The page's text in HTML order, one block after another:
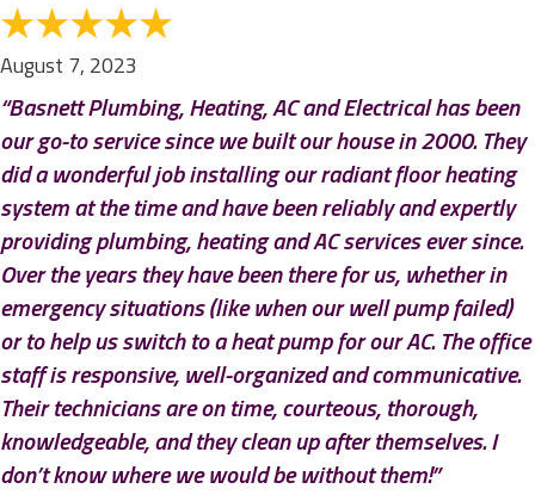
August 7, 2023
“Basnett Plumbing, Heating, AC and Electrical has been
our go-to service since we built our house in 2000. They
did a wonderful job installing our radiant floor heating
system at the time and have been reliably and expertly
providing plumbing, heating and AC services ever since.
Over the years they have been there for us, whether in
emergency situations (like when our well pump failed)
or to help us switch to a heat pump for our AC. The office
staff is responsive, well-organized and communicative.
Their technicians are on time, courteous, thorough,
knowledgeable, and they clean up after themselves. I
don’t know where we would be without them!”